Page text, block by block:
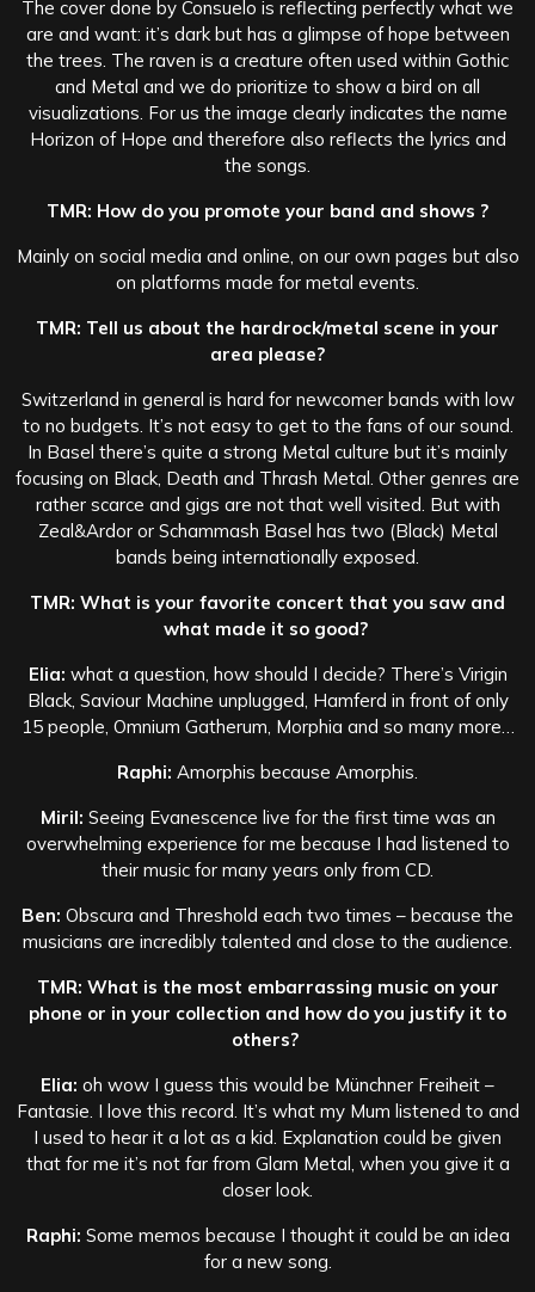
The cover done by Consuelo is reflecting perfectly what we
are and want: it’s dark but has a glimpse of hope between
the trees. The raven is a creature often used within Gothic
and Metal and we do prioritize to show a bird on all
visualizations. For us the image clearly indicates the name
Horizon of Hope and therefore also reflects the lyrics and
the songs.
TMR: How do you promote your band and shows ?
Mainly on social media and online, on our own pages but also
on platforms made for metal events.
TMR: Tell us about the hardrock/metal scene in your
area please?
Switzerland in general is hard for newcomer bands with low
to no budgets. It’s not easy to get to the fans of our sound.
In Basel there’s quite a strong Metal culture but it’s mainly
focusing on Black, Death and Thrash Metal. Other genres are
rather scarce and gigs are not that well visited. But with
Zeal&Ardor or Schammash Basel has two (Black) Metal
bands being internationally exposed.
TMR: What is your favorite concert that you saw and
what made it so good?
Elia: what a question, how should I decide? There’s Virigin
Black, Saviour Machine unplugged, Hamferd in front of only
15 people, Omnium Gatherum, Morphia and so many more…
Raphi: Amorphis because Amorphis.
Miril: Seeing Evanescence live for the first time was an
overwhelming experience for me because I had listened to
their music for many years only from CD.
Ben: Obscura and Threshold each two times – because the
musicians are incredibly talented and close to the audience.
TMR: What is the most embarrassing music on your
phone or in your collection and how do you justify it to
others?
Elia: oh wow I guess this would be Münchner Freiheit –
Fantasie. I love this record. It’s what my Mum listened to and
I used to hear it a lot as a kid. Explanation could be given
that for me it’s not far from Glam Metal, when you give it a
closer look.
Raphi: Some memos because I thought it could be an idea
for a new song.